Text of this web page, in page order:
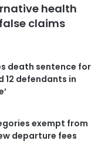
health
claims
death sentence for
12 defendants in
exempt from
departure fees